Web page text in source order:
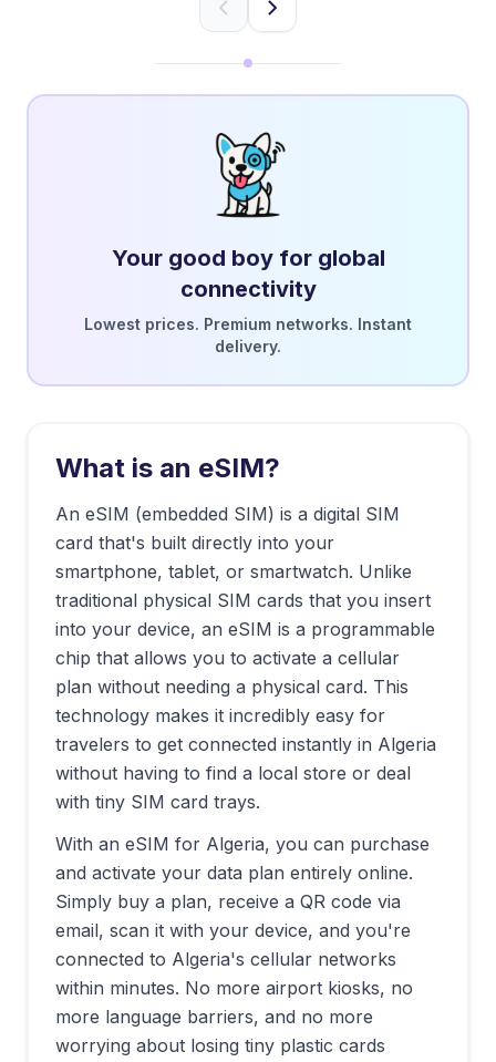
Your good boy for global
connectivity
Lowest prices. Premium networks. Instant
delivery.
What is an eSIM?
An eSIM (embedded SIM) is a digital SIM
card that's built directly into your
smartphone, tablet, or smartwatch. Unlike
traditional physical SIM cards that you insert
into your device, an eSIM is a programmable
chip that allows you to activate a cellular
plan without needing a physical card. This
technology makes it incredibly easy for
travelers to get connected instantly in Algeria
without having to find a local store or deal
with tiny SIM card trays.
With an eSIM for Algeria, you can purchase
and activate your data plan entirely online.
Simply buy a plan, receive a QR code via
email, scan it with your device, and you're
connected to Algeria's cellular networks
within minutes. No more airport kiosks, no
more language barriers, and no more
worrying about losing tiny plastic cards